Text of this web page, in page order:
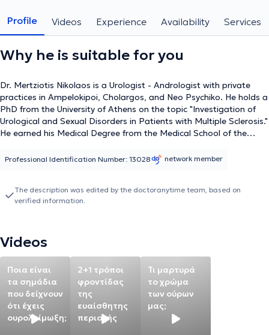
Profile Videos Experience Availability Services
Why he is suitable for you
Dr. Mertziotis Nikolaos is a Urologist - Andrologist with private
practices in Ampelokipoi, Cholargos, and Neo Psychiko. He holds a
PhD from the University of Athens on the topic "Investigation of
Urological and Sexual Disorders in Patients with Multiple Sclerosis."
He earned his Medical Degree from the Medical School of the
of the Hellenic Urological Association, training at various hospitals
urinary tract. Additionally, he specialized in laparoscopic and
robotic surgery in Strasbourg, France. He has been awarded by
therapy for prostate cancer in the Netherlands, Japan,
Director of the Urology Clinic at Metropolitan General since 2014,
possessing extensive clinical experience from his work at "Errikos
Dynan" Hospital, the Athens Bioclinic, "Mitera" Hospital, among
others, having successfully performed over 8,000 surgical
procedures. He has introduced new techniques both in Greece and
internationally. Lastly, he has presented and participated in 80
Professional Identification Number: 13028 network member
The description was edited by the doctoranytime team, based on
verified information.
Videos
Ποια είναι
τα σημάδια
που δείχνουν
ότι έχεις
ουρολοίμωξη;
2+1 τρόποι
φροντίδας
της
ευαίσθητης
περιοχής
Τι μαρτυρά
το χρώμα
των ούρων
μας;